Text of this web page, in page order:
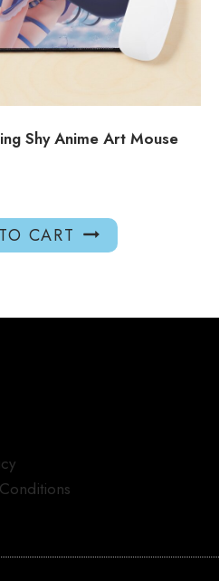
Shy Anime Art Mouse
CART